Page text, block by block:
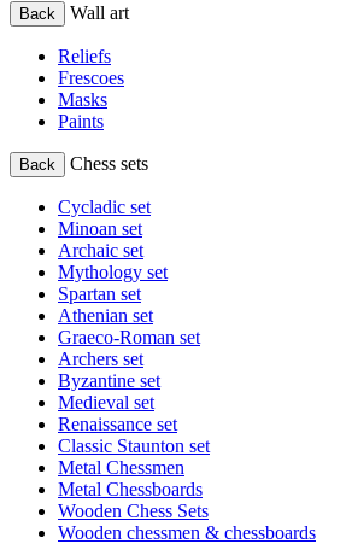
Back Wall art
Reliefs
Frescoes
Masks
Paints
Back Chess sets
Cycladic set
Minoan set
Archaic set
Mythology set
Spartan set
Athenian set
Graeco-Roman set
Archers set
Byzantine set
Medieval set
Renaissance set
Classic Staunton set
Metal Chessmen
Metal Chessboards
Wooden Chess Sets
Wooden chessmen & chessboards